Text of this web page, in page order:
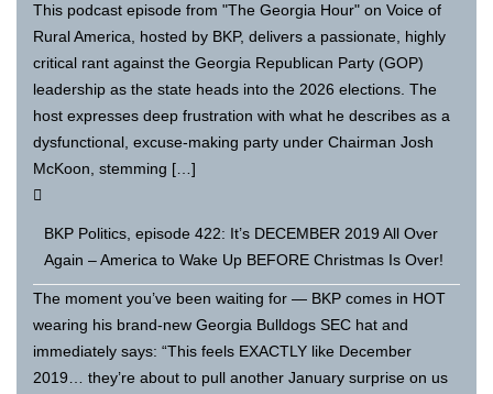
This podcast episode from "The Georgia Hour" on Voice of
Rural America, hosted by BKP, delivers a passionate, highly
critical rant against the Georgia Republican Party (GOP)
leadership as the state heads into the 2026 elections. The
host expresses deep frustration with what he describes as a
dysfunctional, excuse-making party under Chairman Josh
McKoon, stemming […]
BKP Politics, episode 422: It’s DECEMBER 2019 All Over
Again – America to Wake Up BEFORE Christmas Is Over!
The moment you’ve been waiting for — BKP comes in HOT
wearing his brand-new Georgia Bulldogs SEC hat and
immediately says: “This feels EXACTLY like December
2019… they’re about to pull another January surprise on us